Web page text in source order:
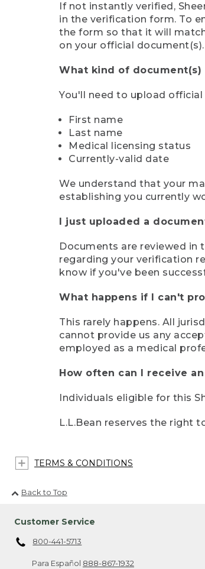
If not instantly verified,
in the verification form. To
the form so that it will
on your official document(s).
What kind of document(s)
You'll need to upload
First name
Last name
Medical licensing status
Currently-valid date
We understand that your
establishing you currently
I just uploaded a
Documents are reviewed
regarding your verification
know if you've been
What happens if I can't
This rarely happens. All
cannot provide us any
employed as a medical
How often can I receive
Individuals eligible for this
L.L.Bean reserves the right
TERMS & CONDITIONS
Back to Top
Customer Service
800-441-5713
Para Español 888-867-1932